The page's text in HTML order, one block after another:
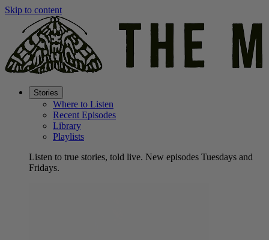
Skip to content
Stories
Where to Listen
Recent Episodes
Library
Playlists
Listen to true stories, told live. New episodes Tuesdays and
Fridays.